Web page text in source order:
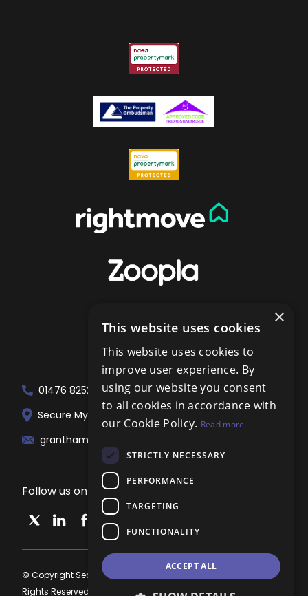
01476 825258
Secure My Sale Estate Agents. 51 London...
grantham@localagent.co.uk
Follow us on social media
© Copyright Secure My Sale Estate Agents Grantham 2026, All
Rights Reserved.
×
This website uses cookies
This website uses cookies to
improve user experience. By
using our website you consent
to all cookies in accordance with
our Cookie Policy. Read more
STRICTLY NECESSARY
PERFORMANCE
TARGETING
FUNCTIONALITY
ACCEPT ALL